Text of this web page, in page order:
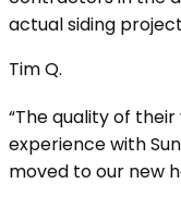
actual siding
Tim Q.
“The quality of
experience with
moved to our new